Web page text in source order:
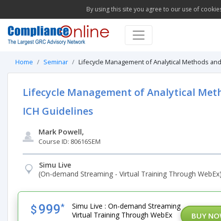
By using this site you agree to our use of
Home Seminar Lifecycle Management of Analytical Methods
Lifecycle Management of Analytical
ICH Guidelines
Mark Powell,
Course ID: 80616SEM
Simu Live
(On-demand Streaming - Virtual Training Through
$ 999*
Simu Live : On-demand Streaming
Virtual Training Through WebEx
BUY